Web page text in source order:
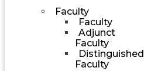
Faculty
Faculty
Adjunct
Faculty
Distinguished
Faculty